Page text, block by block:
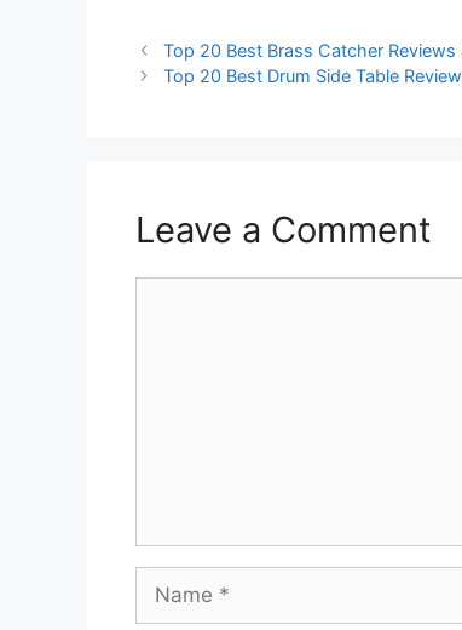
Top 20 Best Brass Catcher
Top 20 Best Drum Side Table
Leave a Comment